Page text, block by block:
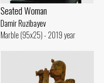
Seated Woman
Damir Ruzibayev
Marble (95x25) - 2019 year